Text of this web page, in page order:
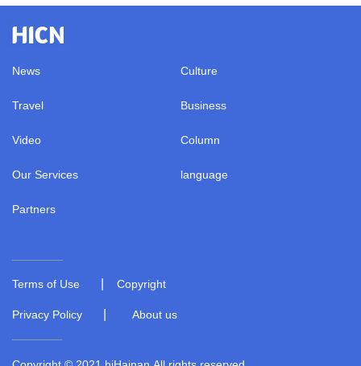
News Culture
Travel Business
Video Column
Our Services language
Partners
Terms of Use Copyright
Privacy Policy About us